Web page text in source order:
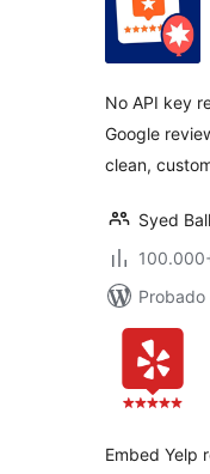
No API key
Google
clean,
Syed
Probado
Embed Yelp